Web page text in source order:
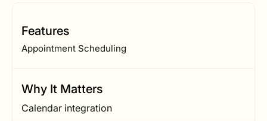
Features
Appointment Scheduling
Why It Matters
Calendar integration